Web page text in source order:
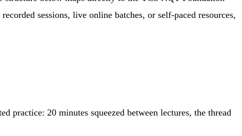
sessions, live online batches, or self-paced resources,
practice: 20 minutes squeezed between lectures, the thread